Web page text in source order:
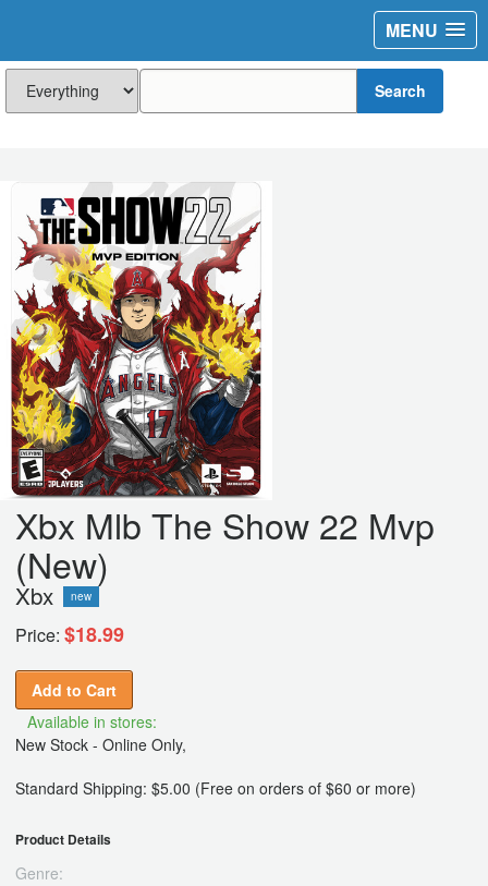
MENU
Search
Xbx Mlb The Show 22 Mvp
(New)
Xbx new
Price: $18.99
Add to Cart
Available in stores:
New Stock - Online Only,
Standard Shipping: $5.00 (Free on orders of $60 or more)
Product Details
Genre: